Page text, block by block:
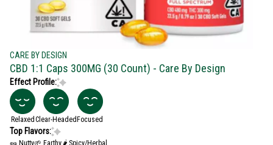
CARE BY DESIGN
CBD 1:1 Caps 300MG (30 Count) - Care By Design
Effect Profile:
Relaxed Clear-Headed Focused
Top Flavors:
🥜 Nutty🌱 Earthy🌶 Spicy/Herbal